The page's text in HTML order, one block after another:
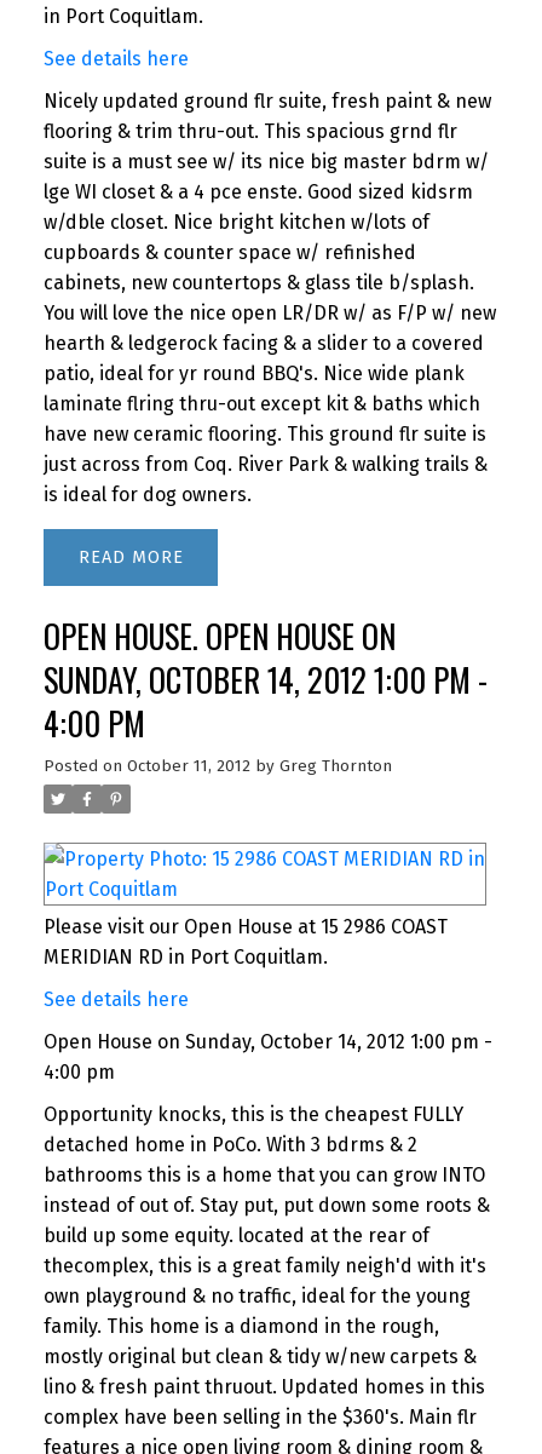
in Port Coquitlam.
See details here
Nicely updated ground flr suite, fresh paint & new
flooring & trim thru-out. This spacious grnd flr
suite is a must see w/ its nice big master bdrm w/
lge WI closet & a 4 pce enste. Good sized kidsrm
w/dble closet. Nice bright kitchen w/lots of
cupboards & counter space w/ refinished
cabinets, new countertops & glass tile b/splash.
You will love the nice open LR/DR w/ as F/P w/ new
hearth & ledgerock facing & a slider to a covered
patio, ideal for yr round BBQ's. Nice wide plank
laminate flring thru-out except kit & baths which
have new ceramic flooring. This ground flr suite is
just across from Coq. River Park & walking trails &
is ideal for dog owners.
READ
OPEN HOUSE. OPEN HOUSE ON
SUNDAY, OCTOBER 14, 2012 1:00 PM -
4:00 PM
Posted on October 11, 2012 by Greg Thornton
Please visit our Open House at 15 2986 COAST
MERIDIAN RD in Port Coquitlam.
See details here
Open House on Sunday, October 14, 2012 1:00 pm -
4:00 pm
Opportunity knocks, this is the cheapest FULLY
detached home in PoCo. With 3 bdrms & 2
bathrooms this is a home that you can grow INTO
instead of out of. Stay put, put down some roots &
build up some equity. located at the rear of
thecomplex, this is a great family neigh'd with it's
own playground & no traffic, ideal for the young
family. This home is a diamond in the rough,
mostly original but clean & tidy w/new carpets &
lino & fresh paint thruout. Updated homes in this
complex have been selling in the $360's. Main flr
features a nice open living room & dining room &